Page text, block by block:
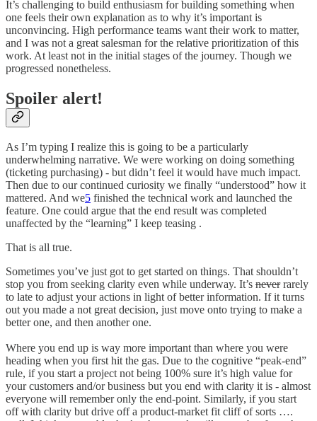
It’s challenging to build enthusiasm for building something when
one feels their own explanation as to why it’s important is
unconvincing. High performance teams want their work to matter,
and I was not a great salesman for the relative prioritization of this
work. At least not in the initial stages of the journey. Though we
progressed nonetheless.
Spoiler alert!
As I’m typing I realize this is going to be a particularly
underwhelming narrative. We were working on doing something
(ticketing purchasing) - but didn’t feel it would have much impact.
Then due to our continued curiosity we finally “understood” how it
mattered. And we5 finished the technical work and launched the
feature. One could argue that the end result was completed
unaffected by the “learning” I keep teasing .
That is all true.
Sometimes you’ve just got to get started on things. That shouldn’t
stop you from seeking clarity even while underway. It’s neverrarely
to late to adjust your actions in light of better information. If it turns
out you made a not great decision, just move onto trying to make a
better one, and then another one.
Where you end up is way more important than where you were
heading when you first hit the gas. Due to the cognitive “peak-end”
rule, if you start a project not being 100% sure it’s high value for
your customers and/or business but you end with clarity it is - almost
everyone will remember only the end-point. Similarly, if you start
off with clarity but drive off a product-market fit cliff of sorts ….